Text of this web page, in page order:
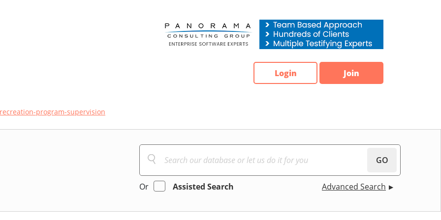
Login Join
recreation-program-supervision
GO
Or Assisted Search Advanced Search